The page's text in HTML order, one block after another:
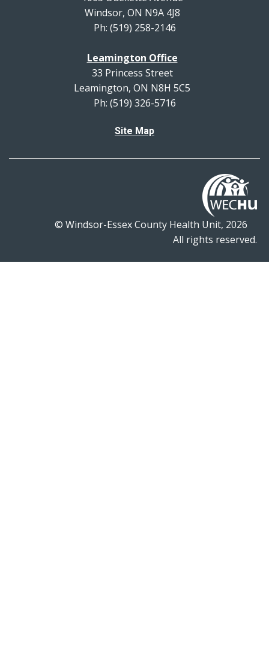
Windsor, ON N9A 4J8
Ph: (519) 258-2146
Leamington Office
33 Princess Street
Leamington, ON N8H 5C5
Ph: (519) 326-5716
Site Map
© Windsor-Essex County Health Unit, 2026
All rights reserved.